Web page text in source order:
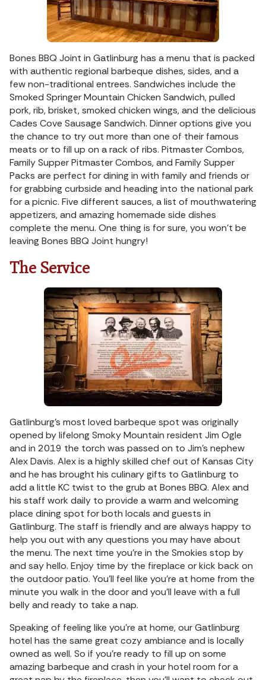
Bones BBQ Joint in Gatlinburg has a menu that is packed
with authentic regional barbeque dishes, sides, and a
few non-traditional entrees. Sandwiches include the
Smoked Springer Mountain Chicken Sandwich, pulled
pork, rib, brisket, smoked chicken wings, and the delicious
Cades Cove Sausage Sandwich. Dinner options give you
the chance to try out more than one of their famous
meats or to fill up on a rack of ribs. Pitmaster Combos,
Family Supper Pitmaster Combos, and Family Supper
Packs are perfect for dining in with family and friends or
for grabbing curbside and heading into the national park
for a picnic. Five different sauces, a list of mouthwatering
appetizers, and amazing homemade side dishes
complete the menu. One thing is for sure, you won’t be
leaving Bones BBQ Joint hungry!
The Service
Gatlinburg’s most loved barbeque spot was originally
opened by lifelong Smoky Mountain resident Jim Ogle
and in 2019 the torch was passed on to Jim’s nephew
Alex Davis. Alex is a highly skilled chef out of Kansas City
and he has brought his culinary gifts to Gatlinburg to
add a little KC twist to the grub at Bones BBQ. Alex and
his staff work daily to provide a warm and welcoming
place dining spot for both locals and guests in
Gatlinburg. The staff is friendly and are always happy to
help you out with any questions you may have about
the menu. The next time you’re in the Smokies stop by
and say hello. Enjoy time by the fireplace or kick back on
the outdoor patio. You’ll feel like you’re at home from the
minute you walk in the door and you’ll leave with a full
belly and ready to take a nap.
Speaking of feeling like you’re at home, our Gatlinburg
hotel has the same great cozy ambiance and is locally
owned as well. So if you’re ready to fill up on some
amazing barbeque and crash in your hotel room for a